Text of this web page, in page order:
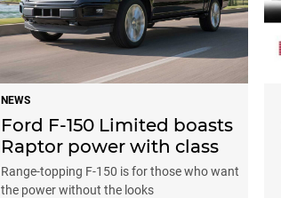
NEWS
Ford F-150 Limited boasts
Raptor power with class
Range-topping F-150 is for those who want
the power without the looks